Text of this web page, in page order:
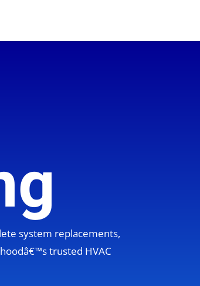
system replacements,
trusted HVAC